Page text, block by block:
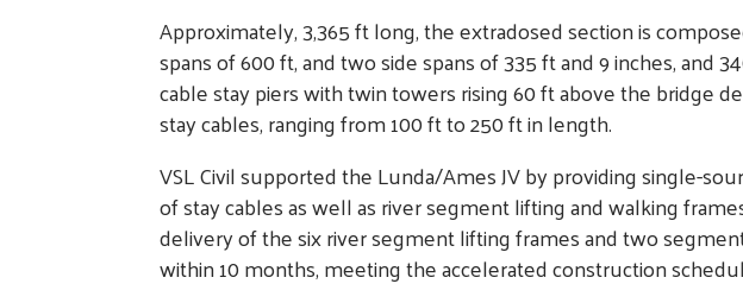
Approximately, 3,365 ft long, the extradosed section is
spans of 600 ft, and two side spans of 335 ft and 9 inches, and
cable stay piers with twin towers rising 60 ft above the bridge
stay cables, ranging from 100 ft to 250 ft in length.
VSL Civil supported the Lunda/Ames JV by providing single-
of stay cables as well as river segment lifting and walking
delivery of the six river segment lifting frames and two
within 10 months, meeting the accelerated construction